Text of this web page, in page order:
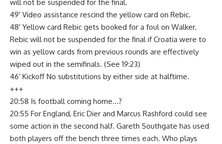
will not be suspended for the final.
49′ Video assistance rescind the yellow card on Rebic.
48′ Yellow card Rebic gets booked for a foul on Walker.
Rebic will not be suspended for the final if Croatia were to
win as yellow cards from previous rounds are effectively
wiped out in the semifinals. (See 19:23)
46′ Kickoff No substitutions by either side at halftime.
+++
20:58 Is football coming home…?
20:55 For England, Eric Dier and Marcus Rashford could see
some action in the second half. Gareth Southgate has used
both players off the bench three times each. Who plays